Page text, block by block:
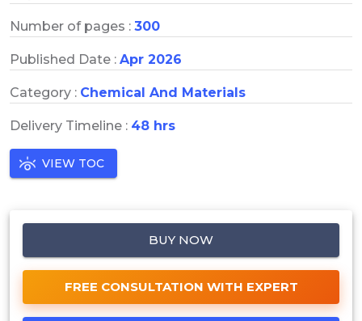
Number of pages : 300
Published Date : Apr 2026
Category : Chemical And Materials
Delivery Timeline : 48 hrs
VIEW TOC
BUY NOW
FREE CONSULTATION WITH EXPERT